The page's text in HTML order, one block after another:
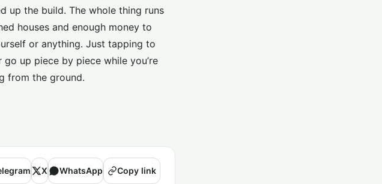
up the build. The whole thing runs
houses and enough money to
or anything. Just tapping to
up piece by piece while you’re
from the ground.
X WhatsApp Copy link